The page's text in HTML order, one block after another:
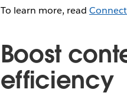
To learn more, read
Boost
efficiency